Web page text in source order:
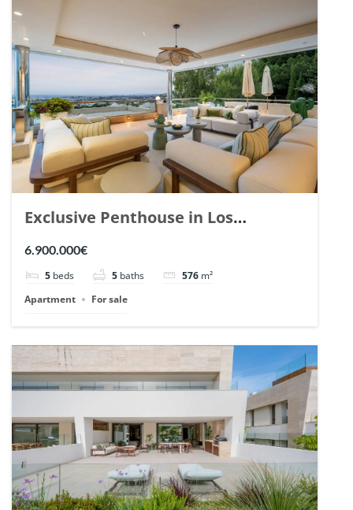
Exclusive Penthouse in Los
Arrayanes, Nueva Andalucia. | Ref.
6.900.000€
5 beds 5 baths 576 m²
Apartment
For sale